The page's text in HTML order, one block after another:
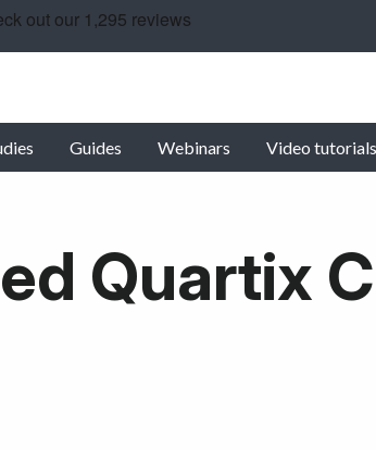
Guides Webinars Video tutorials
Quartix